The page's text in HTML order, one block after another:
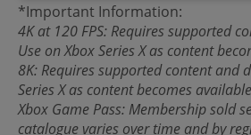
*Important Information:
4K at 120 FPS: Requires supported
Use on Xbox Series X as content
8K: Requires supported content and
Series X as content becomes
Xbox Game Pass: Membership sold
catalogue varies over time and by